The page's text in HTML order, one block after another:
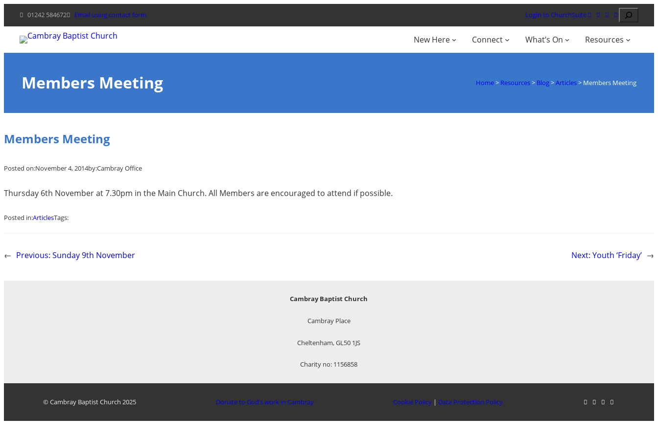
content
01242 584672 Email using contact form Login to ChurchSuite Search
New Here Connect What’s On Resources
Members Meeting Home> Resources> Blog>Articles> Members Meeting
Members Meeting
Posted on:November 4, 2014by:Cambray Office
Thursday 6th November at 7.30pm in the Main Church. All Members are encouraged to attend if possible.
Posted in:ArticlesTags:
← Previous: Sunday 9th November Next: Youth ‘Friday’ →
Cambray Baptist Church
Cambray Place
Cheltenham, GL50 1JS
Charity no: 1156858
© Cambray Baptist Church 2025 Donate to God’s work in Cambray Cookie Policy | Data Protection Policy